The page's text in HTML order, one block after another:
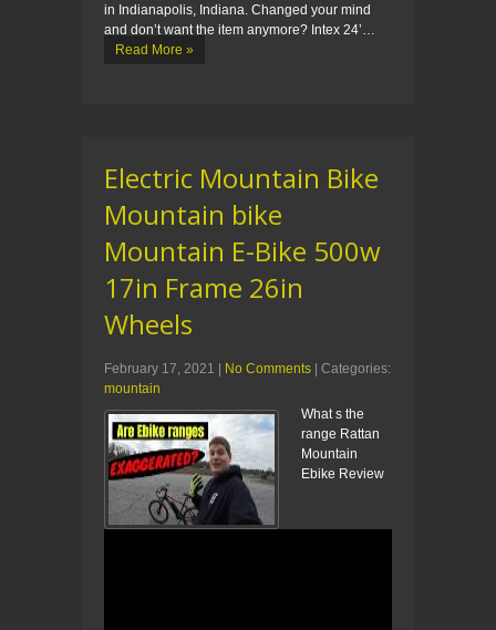
in Indianapolis, Indiana. Changed your mind
and don’t want the item anymore? Intex 24’…
Read More »
Electric Mountain Bike
Mountain bike
Mountain E-Bike 500w
17in Frame 26in
Wheels
February 17, 2021 No Comments
| Categories:
mountain
What s the
range Rattan
Mountain
Ebike Review